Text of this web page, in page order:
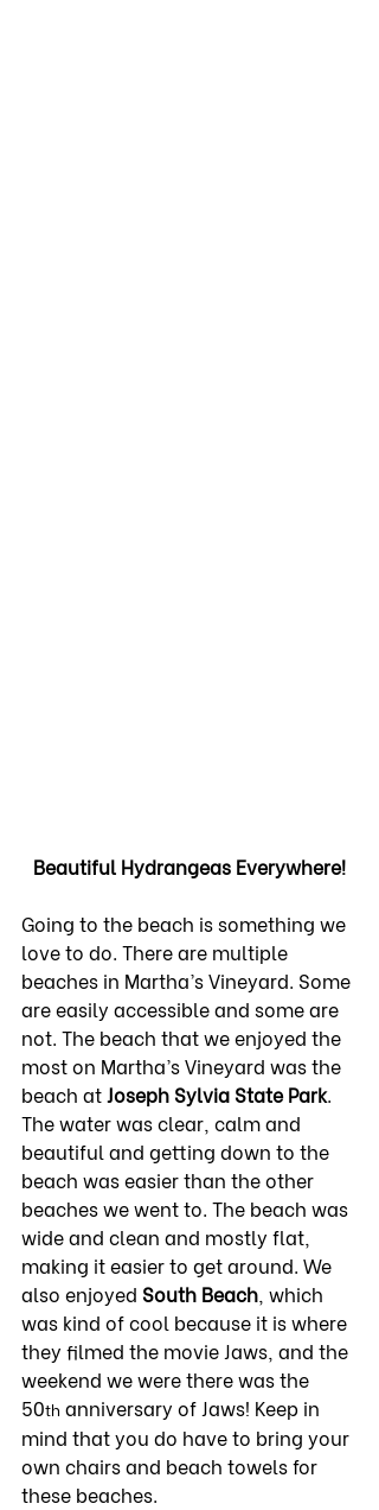
Beautiful Hydrangeas Everywhere!
Going to the beach is something we
love to do. There are multiple
beaches in Martha’s Vineyard. Some
are easily accessible and some are
not. The beach that we enjoyed the
most on Martha’s Vineyard was the
beach at Joseph Sylvia State Park.
The water was clear, calm and
beautiful and getting down to the
beach was easier than the other
beaches we went to. The beach was
wide and clean and mostly flat,
making it easier to get around. We
also enjoyed South Beach, which
was kind of cool because it is where
they filmed the movie Jaws, and the
weekend we were there was the
50th anniversary of Jaws! Keep in
mind that you do have to bring your
own chairs and beach towels for
these beaches.